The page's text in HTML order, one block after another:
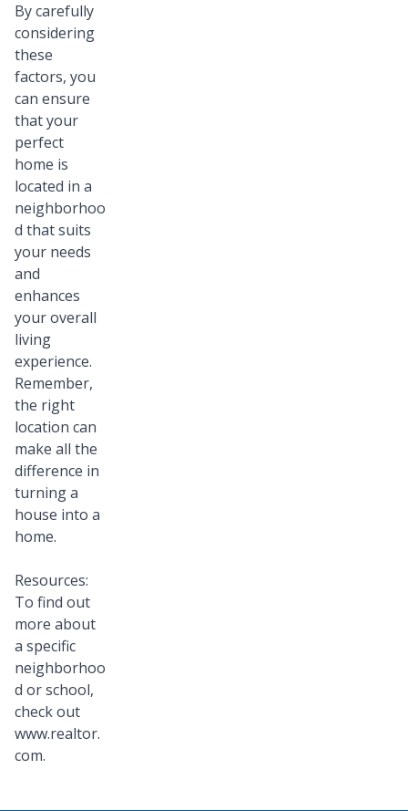
By carefully
considering
these
factors, you
can ensure
that your
perfect
home is
located in a
neighborhoo
d that suits
your needs
and
enhances
your overall
living
experience.
Remember,
the right
location can
make all the
difference in
turning a
house into a
home.
Resources:
To find out
more about
a specific
neighborhoo
d or school,
check out
www.realtor.
com.